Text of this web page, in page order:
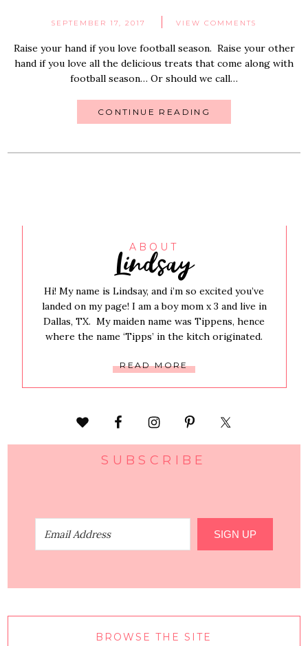
SEPTEMBER 17, 2017 VIEW COMMENTS
Raise your hand if you love football season. Raise your other
hand if you love all the delicious treats that come along with
football season… Or should we call…
CONTINUE READING
ABOUT
Lindsay
Hi! My name is Lindsay, and i’m so excited you’ve
landed on my page! I am a boy mom x 3 and live in
Dallas, TX. My maiden name was Tippens, hence
where the name ‘Tipps’ in the kitch originated.
READ MORE
SUBSCRIBE
SIGN UP
BROWSE THE SITE